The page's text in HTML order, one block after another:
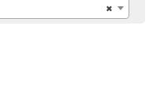
×